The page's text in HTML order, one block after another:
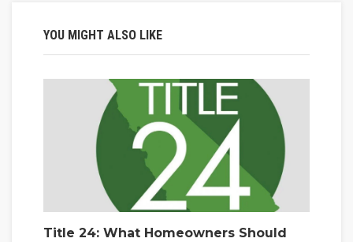
YOU MIGHT ALSO LIKE
Title 24: What Homeowners Should